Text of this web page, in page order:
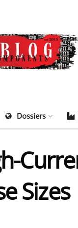
Dossiers
Sizes